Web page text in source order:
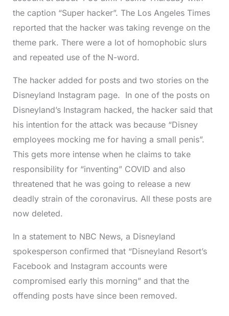
the caption “Super hacker”. The Los Angeles Times
reported that the hacker was taking revenge on the
theme park. There were a lot of homophobic slurs
and repeated use of the N-word.
The hacker added for posts and two stories on the
Disneyland Instagram page. In one of the posts on
Disneyland’s Instagram hacked, the hacker said that
his intention for the attack was because “Disney
employees mocking me for having a small penis”.
This gets more intense when he claims to take
responsibility for “inventing” COVID and also
threatened that he was going to release a new
deadly strain of the coronavirus. All these posts are
now deleted.
In a statement to NBC News, a Disneyland
spokesperson confirmed that “Disneyland Resort’s
Facebook and Instagram accounts were
compromised early this morning” and that the
offending posts have since been removed.